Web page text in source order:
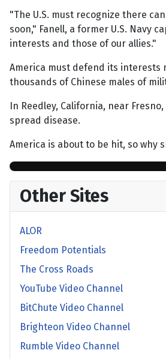
"The U.S. must recognize there
soon," Fanell, a former U.S. Navy
interests and those of our allies."
America must defend its interests
thousands of Chinese males of
In Reedley, California, near
spread disease.
America is about to be hit, so why
Other Sites
ALOR
Freedom Potentials
The Cross Roads
YouTube Video Channel
BitChute Video Channel
Brighteon Video Channel
Rumble Video Channel